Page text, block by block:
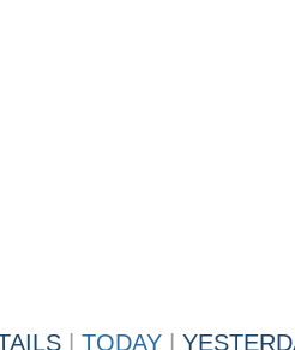
TODAY